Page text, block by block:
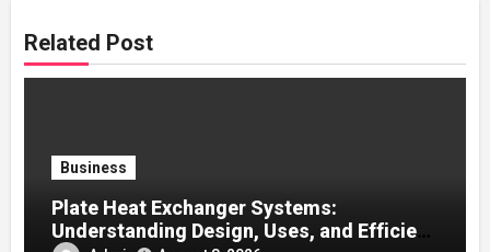
Related Post
Business
Plate Heat Exchanger Systems:
Understanding Design, Uses, and Efficient